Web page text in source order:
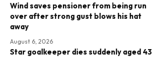
Wind saves pensioner from being run
over after strong gust blows his hat
away
August 6, 2026
Star goalkeeper dies suddenly aged 43